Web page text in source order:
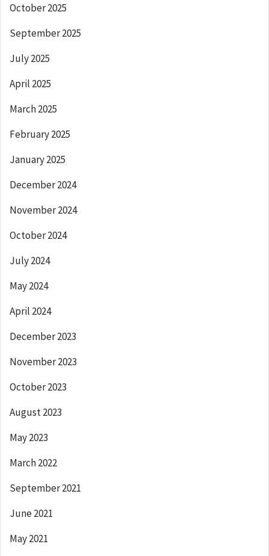
October 2025
September 2025
July 2025
April 2025
March 2025
February 2025
January 2025
December 2024
November 2024
October 2024
July 2024
May 2024
April 2024
December 2023
November 2023
October 2023
August 2023
May 2023
March 2022
September 2021
June 2021
May 2021